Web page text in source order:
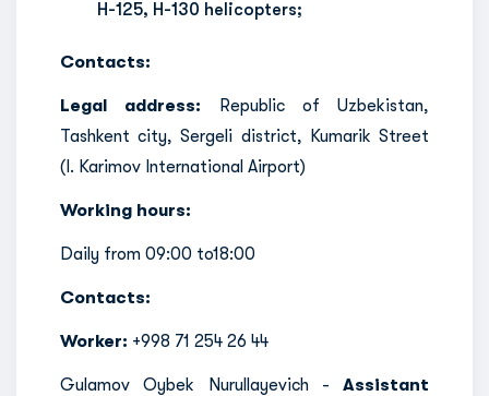
H-125, H-130 helicopters;
Contacts:
Legal address:
Republic of Uzbekistan,
Tashkent city, Sergeli district, Kumarik Street
(I. Karimov International Airport)
Working hours:
Daily from 09:00 to18:00
Contacts:
Worker: +998 71 254 26 44
Gulamov Oybek Nurullayevich - Assistant